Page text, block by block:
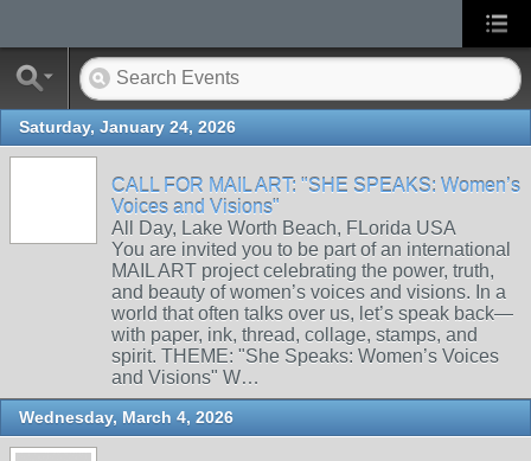
Saturday, January 24, 2026
CALL FOR MAIL ART: "SHE SPEAKS: Women’s
Voices and Visions"
All Day, Lake Worth Beach, FLorida USA
You are invited you to be part of an international
MAIL ART project celebrating the power, truth,
and beauty of women’s voices and visions. In a
world that often talks over us, let’s speak back—
with paper, ink, thread, collage, stamps, and
spirit. THEME: "She Speaks: Women’s Voices
and Visions" W…
Wednesday, March 4, 2026